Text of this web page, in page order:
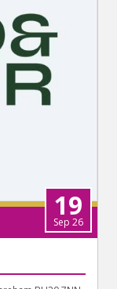
19
Sep 26